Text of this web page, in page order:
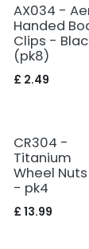
AX034 -
Handed
Clips -
(pk8)
£ 2.49
CR304 -
Titanium
Wheel
- pk4
£ 13.99